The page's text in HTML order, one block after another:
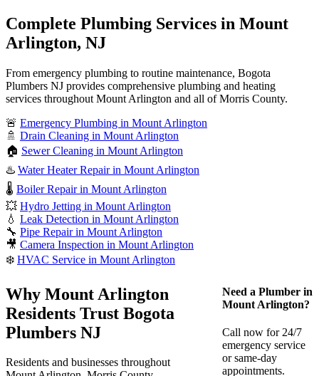
Complete Plumbing Services in Mount
Arlington, NJ
From emergency plumbing to routine maintenance, Bogota
Plumbers NJ provides comprehensive plumbing and heating
services throughout Mount Arlington and all of Morris County.
🚨 Emergency Plumbing in Mount Arlington
🚿 Drain Cleaning in Mount Arlington
🏠 Sewer Cleaning in Mount Arlington
♨️ Water Heater Repair in Mount Arlington
🌡️ Boiler Repair in Mount Arlington
💥 Hydro Jetting in Mount Arlington
💧 Leak Detection in Mount Arlington
🔧 Pipe Repair in Mount Arlington
🎥 Camera Inspection in Mount Arlington
❄️ HVAC Service in Mount Arlington
Why Mount Arlington
Residents Trust Bogota
Plumbers NJ
Residents and businesses throughout
Need a Plumber in
Mount Arlington?
Call now for 24/7
emergency service
or same-day
appointments.